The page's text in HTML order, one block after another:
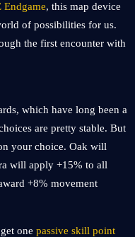
Endgame, this map device
of possibilities for us.
the first encounter with
which have long been a
are pretty stable. But
your choice. Oak will
will apply +15% to all
+8% movement
one passive skill point